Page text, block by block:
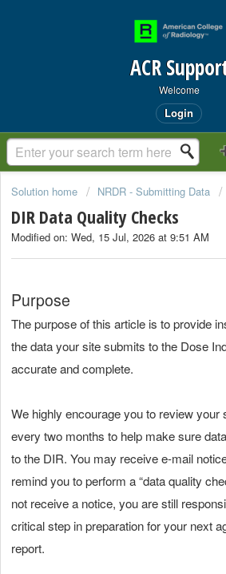
ACR
Welcome
Login
Solution home NRDR - Submitting Data
DIR Data Quality Checks
Modified on: Wed, 15 Jul, 2026 at 9:51 AM
Purpose
The purpose of this article is to provide
the data your site submits to the Dose
accurate and complete.
We highly encourage you to review your
every two months to help make sure
to the DIR. You may receive e-mail
remind you to perform a “data quality
not receive a notice, you are still
critical step in preparation for your next
report.